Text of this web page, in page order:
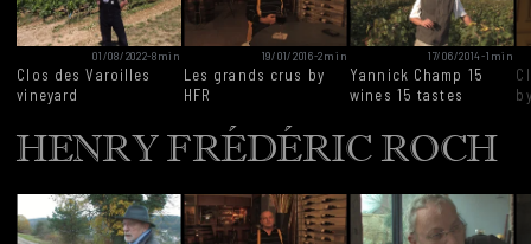
01/08/2022-8min
Clos des Varoilles
vineyard
19/01/2016-2min
Les grands crus by
HFR
17/06/2014-1min
Yannick Champ 15
wines 15 tastes
HENRY FRÉDÉRIC ROCH